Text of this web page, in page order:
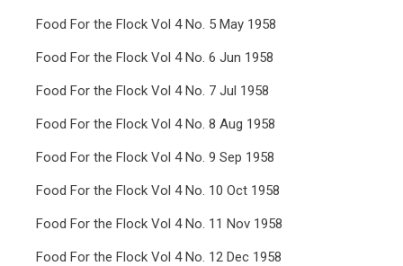
Food For the Flock Vol 4 No. 5 May 1958
Food For the Flock Vol 4 No. 6 Jun 1958
Food For the Flock Vol 4 No. 7 Jul 1958
Food For the Flock Vol 4 No. 8 Aug 1958
Food For the Flock Vol 4 No. 9 Sep 1958
Food For the Flock Vol 4 No. 10 Oct 1958
Food For the Flock Vol 4 No. 11 Nov 1958
Food For the Flock Vol 4 No. 12 Dec 1958